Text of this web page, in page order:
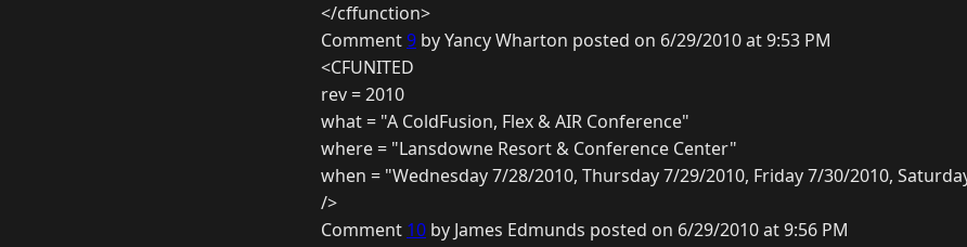
</cffunction>
Comment9 by Yancy Wharton posted on 6/29/2010 at 9:53 PM
<CFUNITED
rev = 2010
what = "A ColdFusion, Flex & AIR Conference"
where = "Lansdowne Resort & Conference Center"
when = "Wednesday 7/28/2010, Thursday 7/29/2010, Friday 7/30/2010,
/>
Comment 10 by James Edmunds posted on 6/29/2010 at 9:56 PM